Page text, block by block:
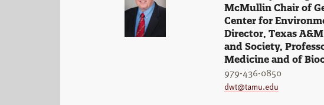
McMullin Chair of
Center for
Director, Texas
and Society,
Medicine and of
979-436-0850
dwt@tamu.edu